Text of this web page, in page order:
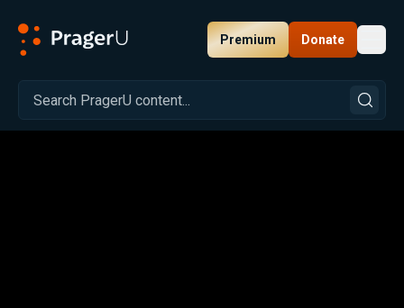
Premium Donate
Related: Close